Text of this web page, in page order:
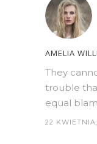
AMELIA
They
trouble
equal
22